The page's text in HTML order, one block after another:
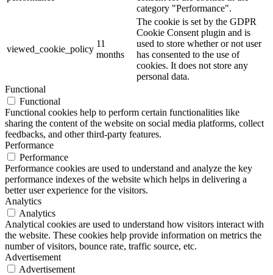
category "Performance".
viewed_cookie_policy
11
months
The cookie is set by the GDPR
Cookie Consent plugin and is
used to store whether or not user
has consented to the use of
cookies. It does not store any
personal data.
Functional
Functional
Functional cookies help to perform certain functionalities like
sharing the content of the website on social media platforms, collect
feedbacks, and other third-party features.
Performance
Performance
Performance cookies are used to understand and analyze the key
performance indexes of the website which helps in delivering a
better user experience for the visitors.
Analytics
Analytics
Analytical cookies are used to understand how visitors interact with
the website. These cookies help provide information on metrics the
number of visitors, bounce rate, traffic source, etc.
Advertisement
Advertisement